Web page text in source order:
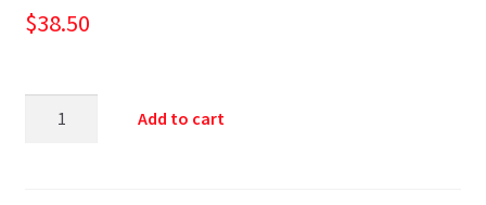
$38.50
Add to cart